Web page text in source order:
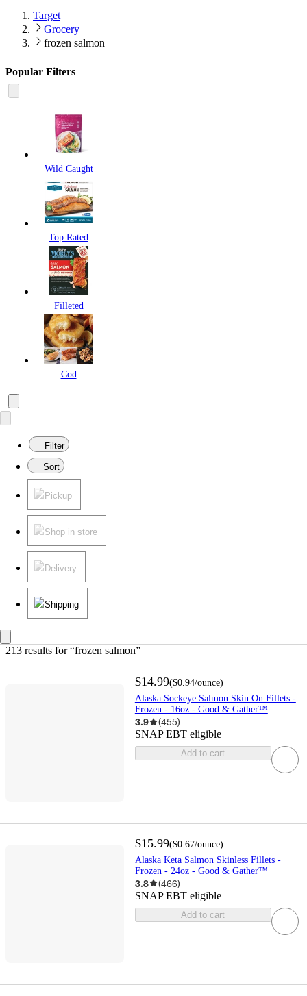
Target
Grocery
frozen salmon
Popular Filters
Wild Caught
Top Rated
Filleted
Cod
Filter
Sort
Pickup
Shop in store
Delivery
Shipping
213 results for “frozen salmon”
$14.99($0.94/ounce)
Alaska Sockeye Salmon Skin On Fillets -
Frozen - 16oz - Good & Gather™
3.9 (455)
SNAP EBT eligible
Add to cart
$15.99($0.67/ounce)
Alaska Keta Salmon Skinless Fillets -
Frozen - 24oz - Good & Gather™
3.8 (466)
SNAP EBT eligible
Add to cart